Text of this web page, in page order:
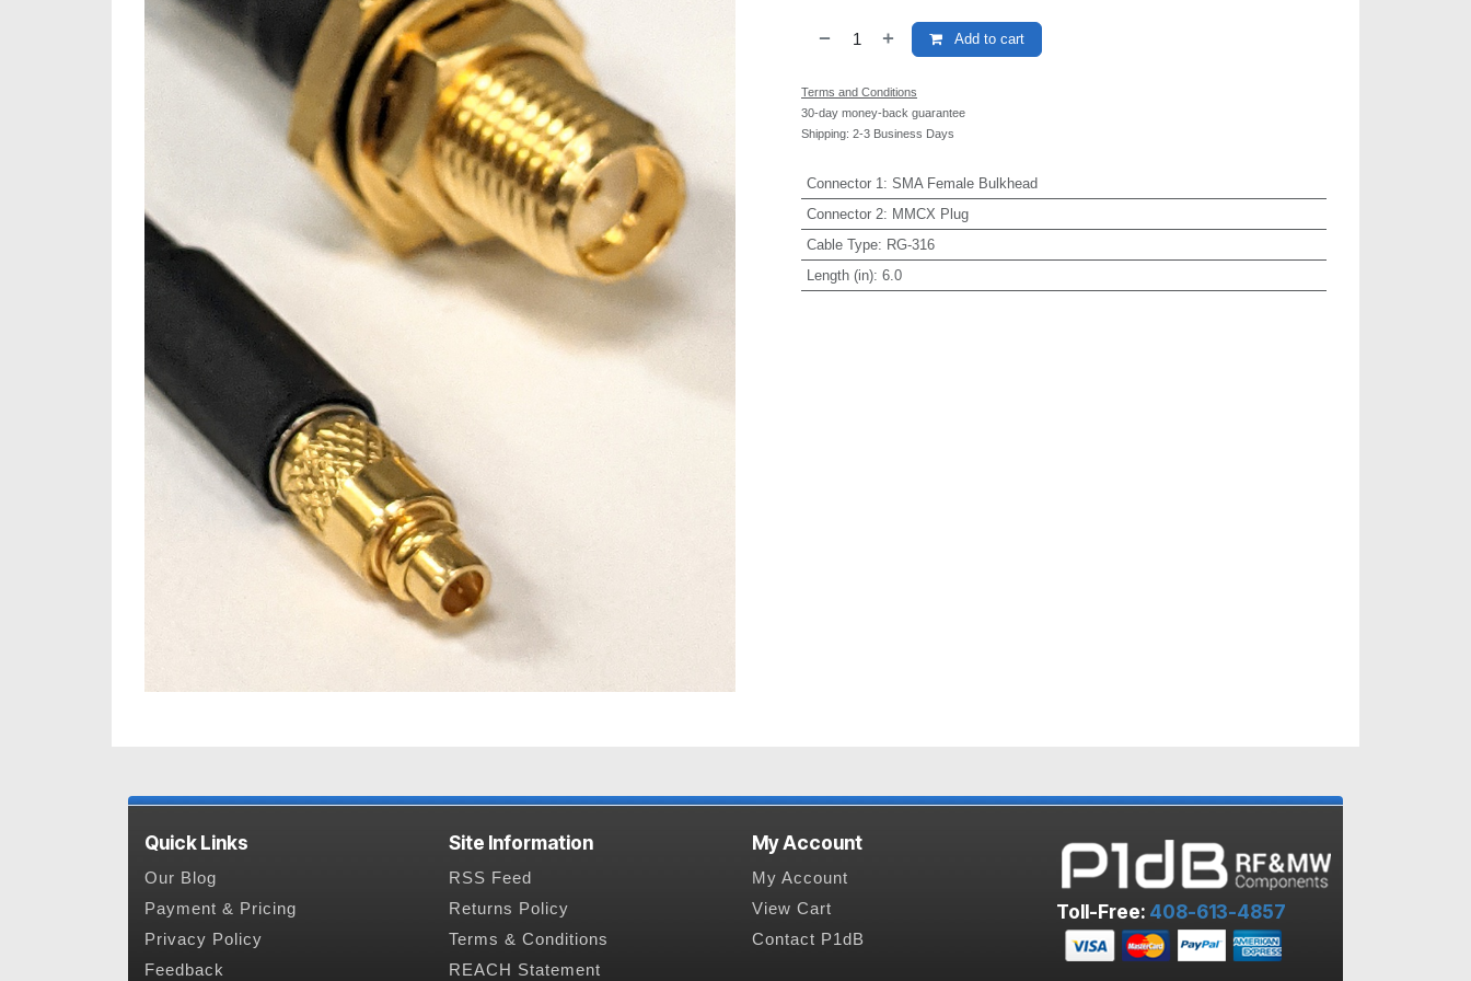
Add to cart
Terms and Conditions
30-day money-back guarantee
Shipping: 2-3 Business Days
Connector 1 : SMA Female Bulkhead
Connector 2: MMCX Plug
Cable Type: RG-316
Length (in): 6.0
Quick Links
Our Blog
Payment & Pricing
Privacy Policy
Feedback
Site Information
RSS Feed
Returns Policy
Terms & Conditions
REACH Statement
My Account
My Account
View Cart
Contact P1dB
Toll-Free: 408-613-4857